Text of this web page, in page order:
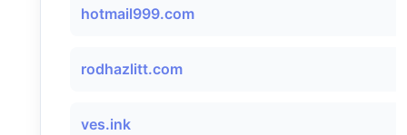
hotmail999.com
rodhazlitt.com
ves.ink